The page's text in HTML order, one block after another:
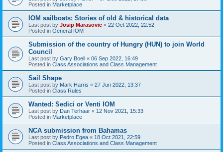
Posted in Marketplace
IOM sailboats: Stories of old & historical data
Last post by Josip Marasovic « 22 Oct 2022, 22:52
Posted in General IOM
Submission of the country of Hungry (HUN) to join World
Council
Last post by Gary Boell « 06 Sep 2022, 16:49
Posted in Class Associations and Class Management
Sail Shape
Last post by Mark Harris « 27 Jun 2022, 13:37
Posted in Class Rules
Wanted: Sedici or Venti IOM
Last post by Dan Terhaar « 12 Nov 2021, 15:33
Posted in Marketplace
NCA submission from Bahamas
Last post by Pedro Egea « 18 Oct 2021, 22:59
Posted in Class Associations and Class Management